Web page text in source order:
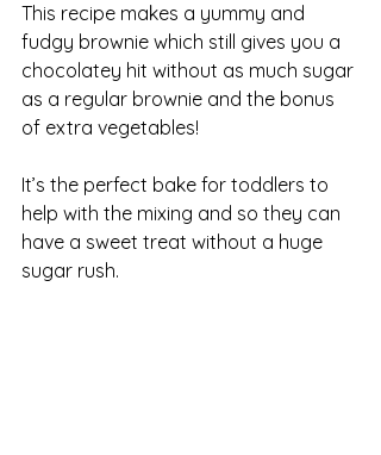
This recipe makes a yummy and
fudgy brownie which still gives you a
chocolatey hit without as much sugar
as a regular brownie and the bonus
of extra vegetables!
It’s the perfect bake for toddlers to
help with the mixing and so they can
have a sweet treat without a huge
sugar rush.